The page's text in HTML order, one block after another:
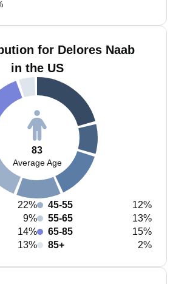
for Delores Naab
in the US
83
Average Age
22%
9%
14%
13%
45-55
12%
55-65
13%
65-85
15%
85+
2%